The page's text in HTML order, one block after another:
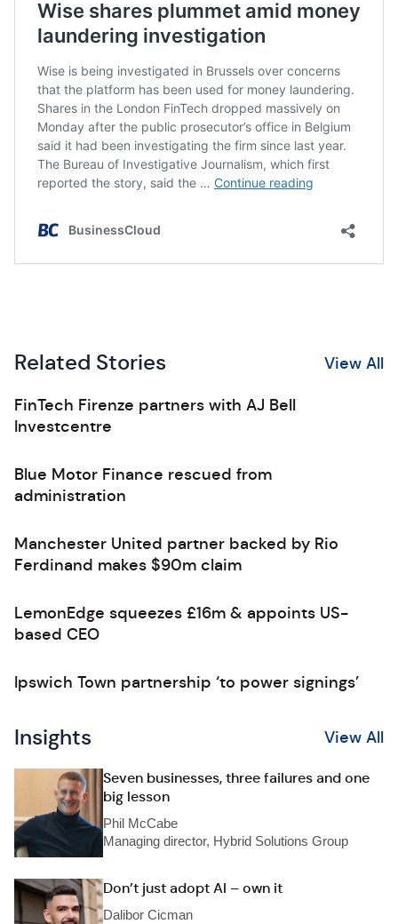
Related Stories View All
FinTech Firenze partners with AJ Bell
Investcentre
Blue Motor Finance rescued from
administration
Manchester United partner backed by Rio
Ferdinand makes $90m claim
LemonEdge squeezes £16m & appoints US-
based CEO
Ipswich Town partnership ‘to power signings’
Insights View All
Seven businesses, three failures and one
big lesson
Phil McCabe
Managing director, Hybrid Solutions Group
Don’t just adopt AI – own it
Dalibor Cicman